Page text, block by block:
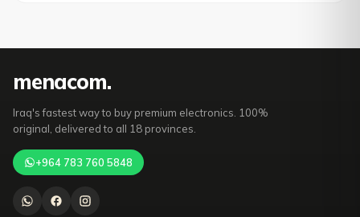
menacom.
Iraq's fastest way to buy premium electronics. 100%
original, delivered to all 18 provinces.
+964 783 760 5848